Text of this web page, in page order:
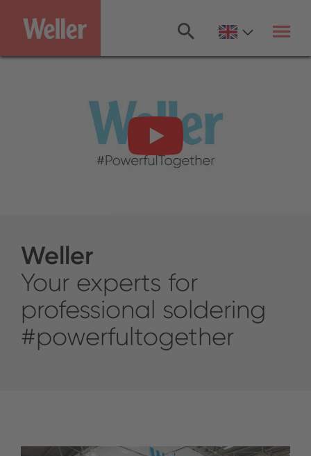
content
Weller
Your experts for
professional soldering
#powerfultogether